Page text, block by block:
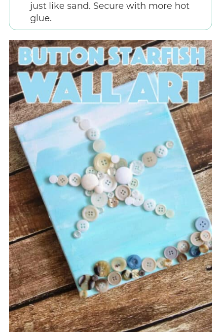
just like sand. Secure with more hot
glue.